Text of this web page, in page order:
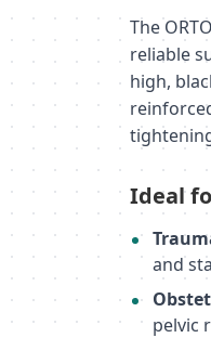
The
reliable
high,
Ideal
and
pelvic